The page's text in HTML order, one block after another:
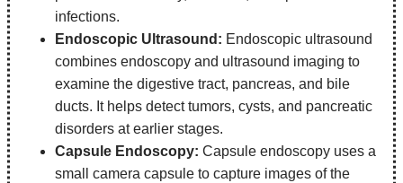
infections.
Endoscopic Ultrasound: Endoscopic ultrasound
combines endoscopy and ultrasound imaging to
examine the digestive tract, pancreas, and bile
ducts. It helps detect tumors, cysts, and pancreatic
disorders at earlier stages.
Capsule Endoscopy: Capsule endoscopy uses a
small camera capsule to capture images of the